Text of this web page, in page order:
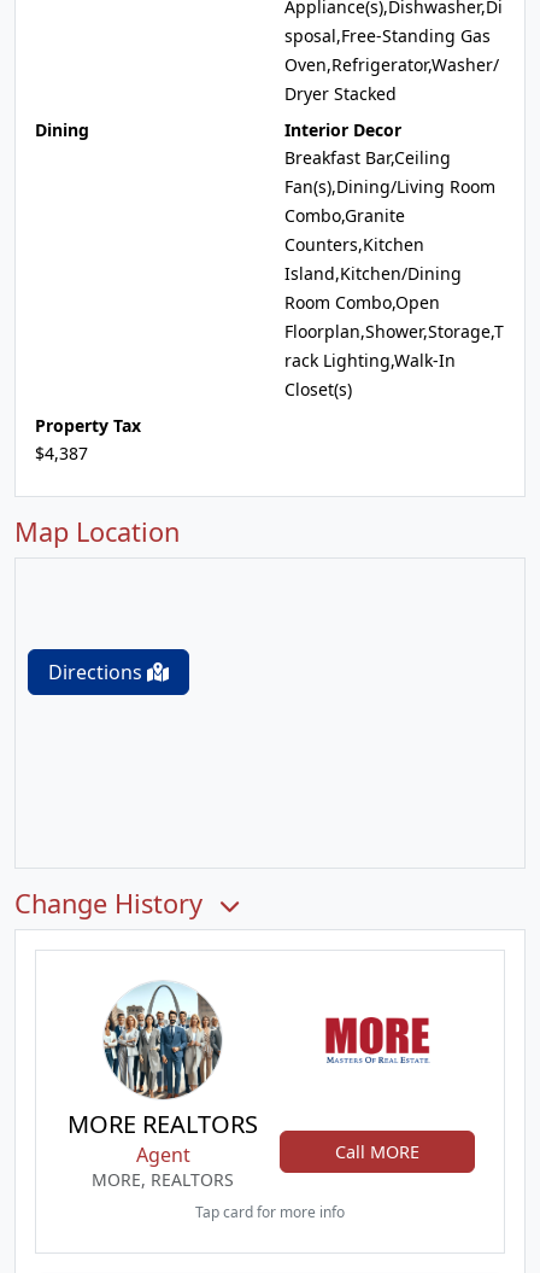
Appliance(s),Dishwasher,Di
sposal,Free-Standing Gas
Oven,Refrigerator,Washer/
Dryer Stacked
Dining
Interior Decor
Breakfast Bar,Ceiling
Fan(s),Dining/Living Room
Combo,Granite
Counters,Kitchen
Island,Kitchen/Dining
Room Combo,Open
Floorplan,Shower,Storage,T
rack Lighting,Walk-In
Closet(s)
Property Tax
$4,387
Map Location
Directions
Change History
MORE REALTORS
Agent
MORE, REALTORS
Call MORE
Tap card for more info